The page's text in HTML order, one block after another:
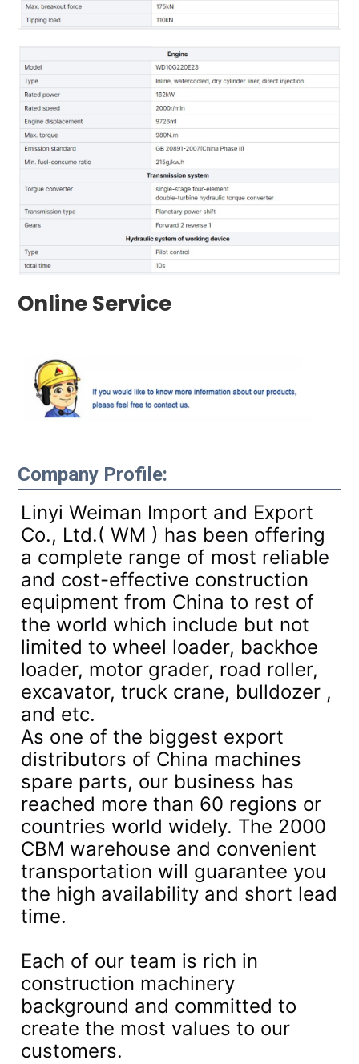
Online Service
Company Profile:
Linyi Weiman Import and Export
Co., Ltd.( WM ) has been offering
a complete range of most reliable
and cost-effective construction
equipment from China to rest of
the world which include but not
limited to wheel loader, backhoe
loader, motor grader, road roller,
excavator, truck crane, bulldozer ,
and etc.
As one of the biggest export
distributors of China machines
spare parts, our business has
reached more than 60 regions or
countries world widely. The 2000
CBM warehouse and convenient
transportation will guarantee you
the high availability and short lead
time.
Each of our team is rich in
construction machinery
background and committed to
create the most values to our
customers.